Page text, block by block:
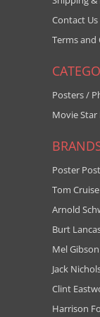
Contact Us
Terms
Posters /
Movie
Poster
Tom
Arnold
Burt
Mel
Jack
Clint
Harrison